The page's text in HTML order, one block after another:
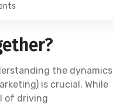
the dynamics
is crucial. While
of driving